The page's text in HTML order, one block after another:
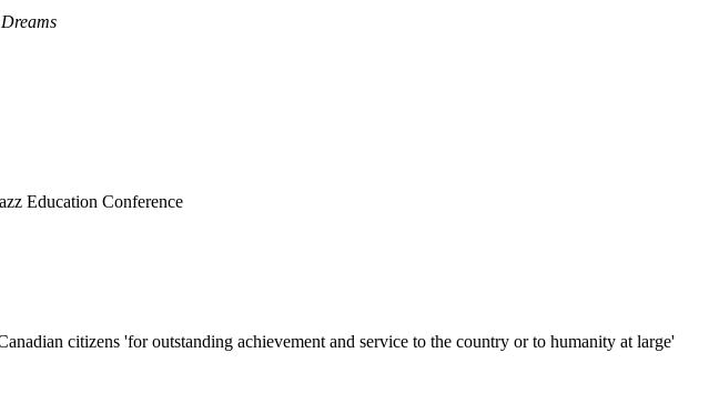
Education Conference
citizens 'for outstanding achievement and service to the country or to humanity at large'